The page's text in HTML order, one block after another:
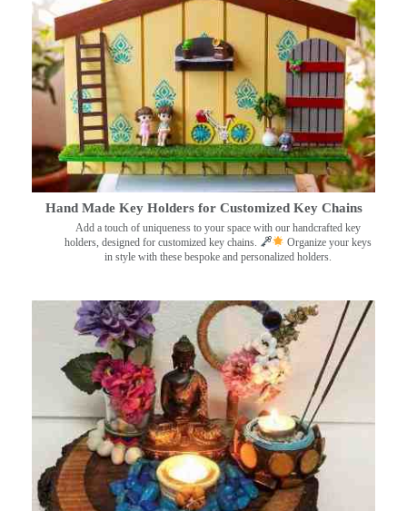
Hand Made Key Holders for Customized Key Chains
Add a touch of uniqueness to your space with our handcrafted key
holders, designed for customized key chains.
Organize your keys
in style with these bespoke and personalized holders.